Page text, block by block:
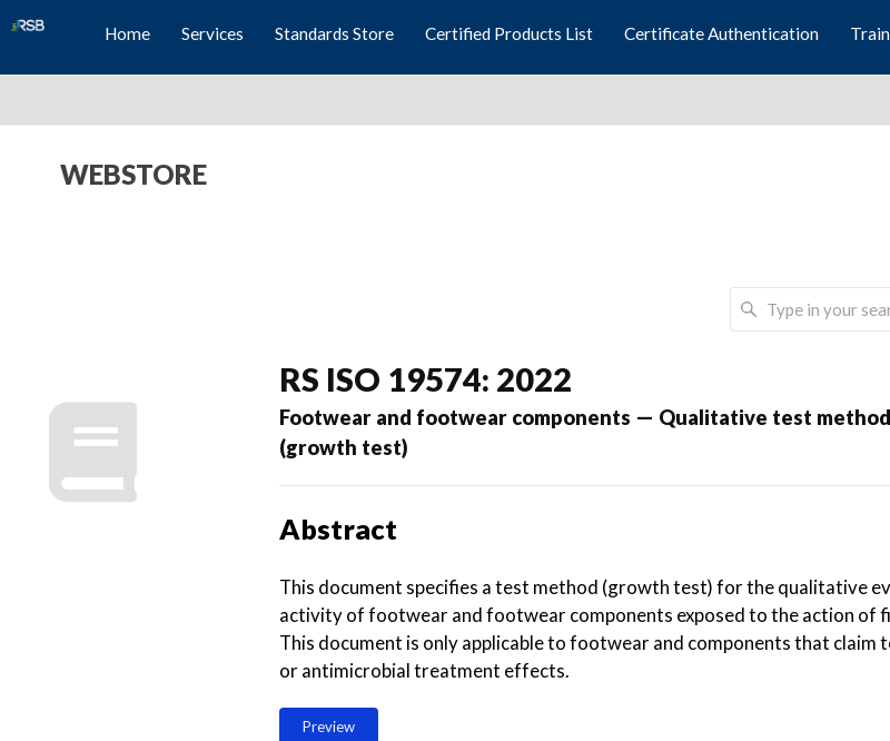
Home Services Standards Store Certified Products List Certificate Authentication
WEBSTORE
RS ISO 19574: 2022
Footwear and footwear components — Qualitative test
(growth test)
Abstract
This document specifies a test method (growth test) for the qualitative
activity of footwear and footwear components exposed to the action of
This document is only applicable to footwear and components that claim
or antimicrobial treatment effects.
Preview